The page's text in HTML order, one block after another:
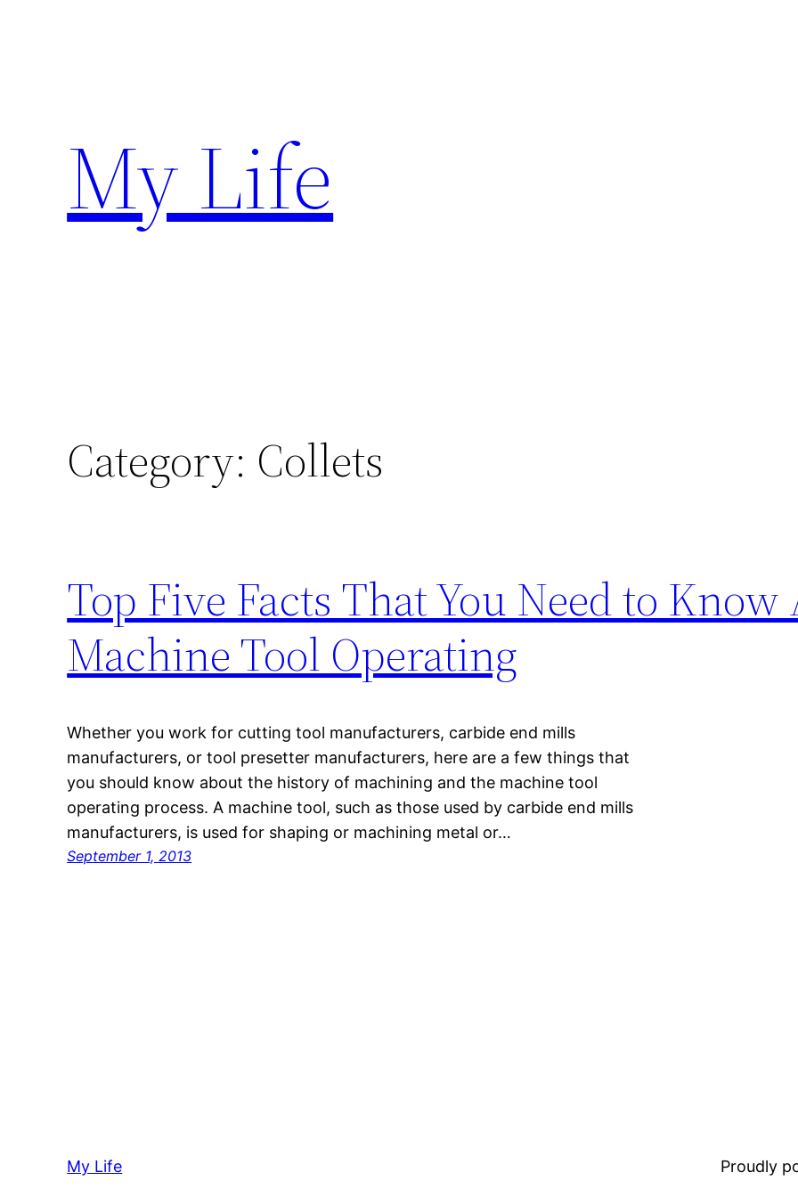
My Life
Category: Collets
Top Five Facts That You Need to
Machine Tool Operating
Whether you work for cutting tool manufacturers, carbide end mills
manufacturers, or tool presetter manufacturers, here are a few things that
you should know about the history of machining and the machine tool
operating process. A machine tool, such as those used by carbide end mills
manufacturers, is used for shaping or machining metal or…
September 1, 2013
My Life Proudly